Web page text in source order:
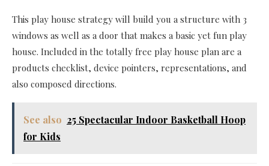
This play house strategy will build you a structure with 3
windows as well as a door that makes a basic yet fun play
house. Included in the totally free play house plan are a
products checklist, device pointers, representations, and
also composed directions.
See also 25 Spectacular Indoor Basketball Hoop
for Kids